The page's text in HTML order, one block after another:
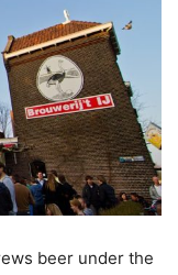
beer under the